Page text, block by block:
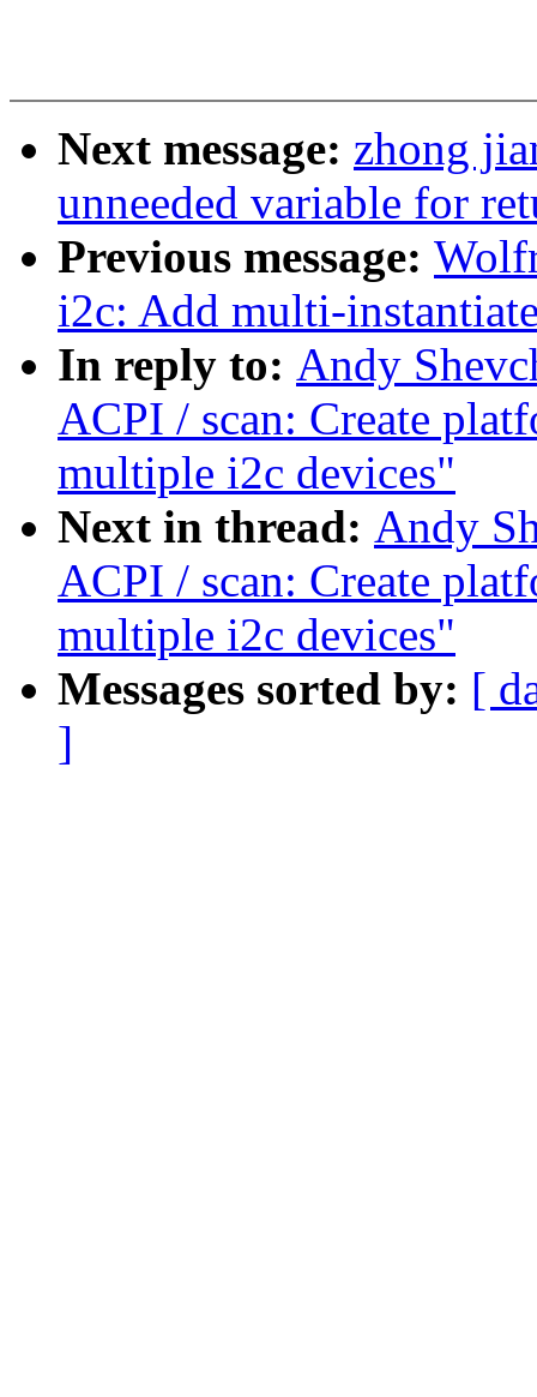
Next message: zhong
unneeded variable for
Previous message:
i2c: Add multi-
In reply to: Andy
ACPI / scan: Create
multiple i2c devices"
Next in thread: Andy
ACPI / scan: Create
multiple i2c devices"
Messages sorted by: [
]